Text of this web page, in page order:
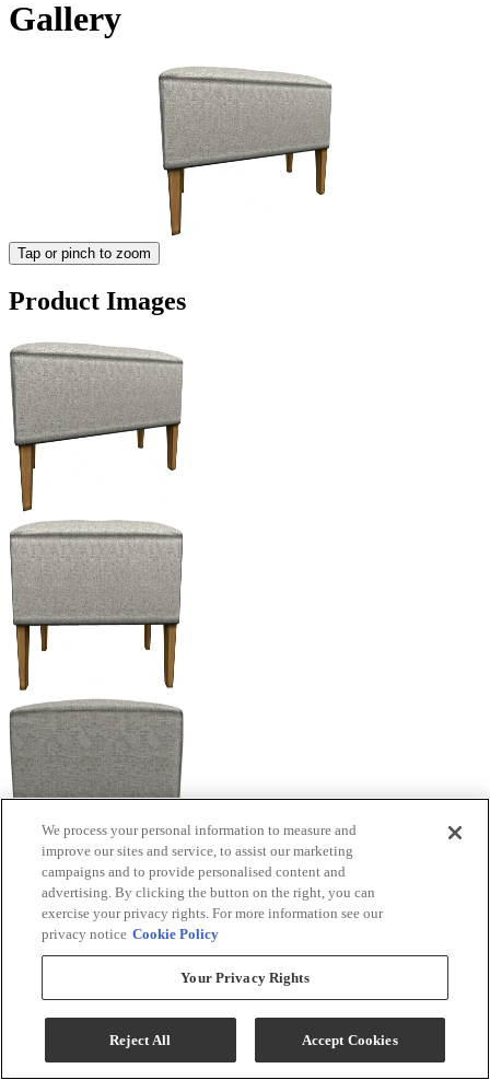
Gallery
Tap or pinch to zoom
Product Images
We process your personal information to measure and
improve our sites and service, to assist our marketing
campaigns and to provide personalised content and
advertising. By clicking the button on the right, you can
exercise your privacy rights. For more information see our
privacy notice Cookie Policy
Your Privacy Rights
Reject All Accept Cookies